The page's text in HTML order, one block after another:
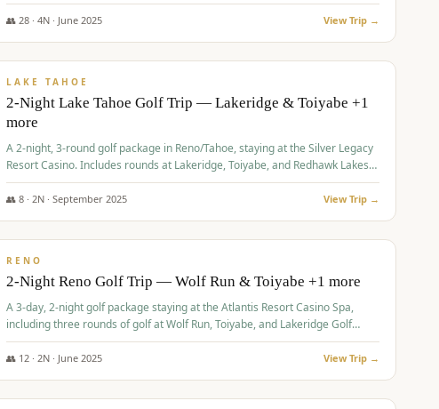
👥 28 · 4N · June 2025 View Trip →
$465/pp
LAKE TAHOE
2-Night Lake Tahoe Golf Trip — Lakeridge & Toiyabe +1
more
A 2-night, 3-round golf package in Reno/Tahoe, staying at the Silver Legacy
Resort Casino. Includes rounds at Lakeridge, Toiyabe, and Redhawk Lakes
courses.
👥 8 · 2N · September 2025 View Trip →
$499/pp
RENO
2-Night Reno Golf Trip — Wolf Run & Toiyabe +1 more
A 3-day, 2-night golf package staying at the Atlantis Resort Casino Spa,
including three rounds of golf at Wolf Run, Toiyabe, and Lakeridge Golf
Courses.
👥 12 · 2N · June 2025 View Trip →
$499/pp